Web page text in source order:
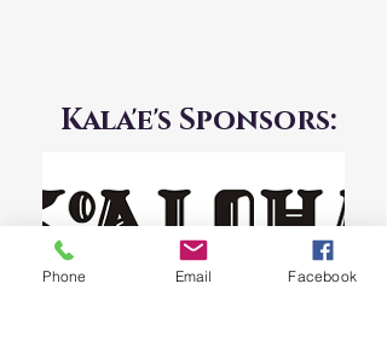
Kala'e's Sponsors:
Phone Email Facebook